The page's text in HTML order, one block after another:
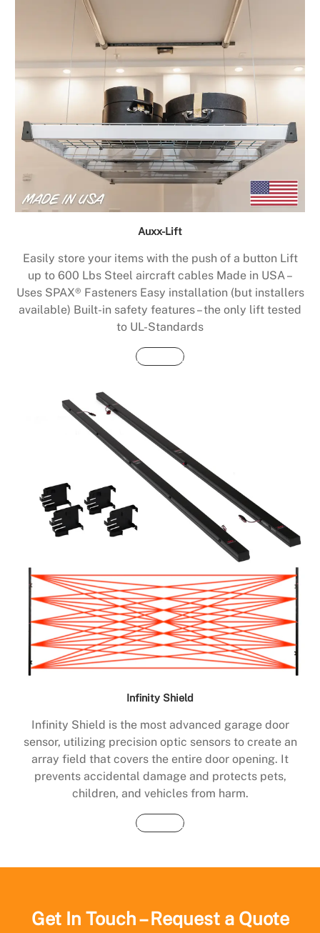
Auxx-Lift
Easily store your items with the push of a button Lift
up to 600 Lbs Steel aircraft cables Made in USA –
Uses SPAX® Fasteners Easy installation (but installers
available) Built-in safety features – the only lift tested
to UL-Standards
Buy Now
Infinity Shield
Infinity Shield is the most advanced garage door
sensor, utilizing precision optic sensors to create an
array field that covers the entire door opening. It
prevents accidental damage and protects pets,
children, and vehicles from harm.
Buy Now
Get In Touch – Request a Quote